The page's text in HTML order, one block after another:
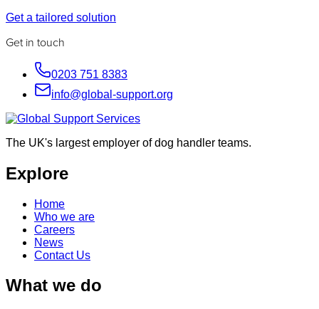
Get a tailored solution
Get in touch
0203 751 8383
info@global-support.org
The UK's largest employer of dog handler teams.
Explore
Home
Who we are
Careers
News
Contact Us
What we do